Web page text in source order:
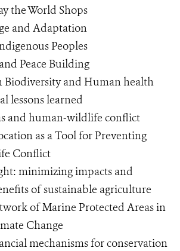
the World Shops
and Adaptation
Peoples
Peace Building
Biodiversity and Human health
lessons learned
and human-wildlife conflict
as a Tool for Preventing
Conflict
minimizing impacts and
of sustainable agriculture
of Marine Protected Areas in
Change
mechanisms for conservation